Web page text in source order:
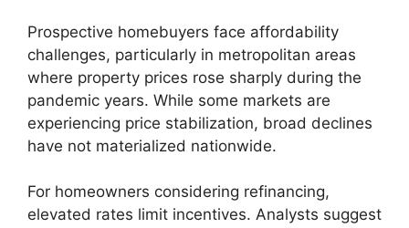
Prospective homebuyers face affordability
challenges, particularly in metropolitan areas
where property prices rose sharply during the
pandemic years. While some markets are
experiencing price stabilization, broad declines
have not materialized nationwide.
For homeowners considering refinancing,
elevated rates limit incentives. Analysts suggest